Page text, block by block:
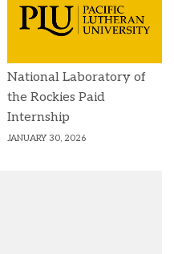
National Laboratory of
the Rockies Paid
Internship
JANUARY 30, 2026